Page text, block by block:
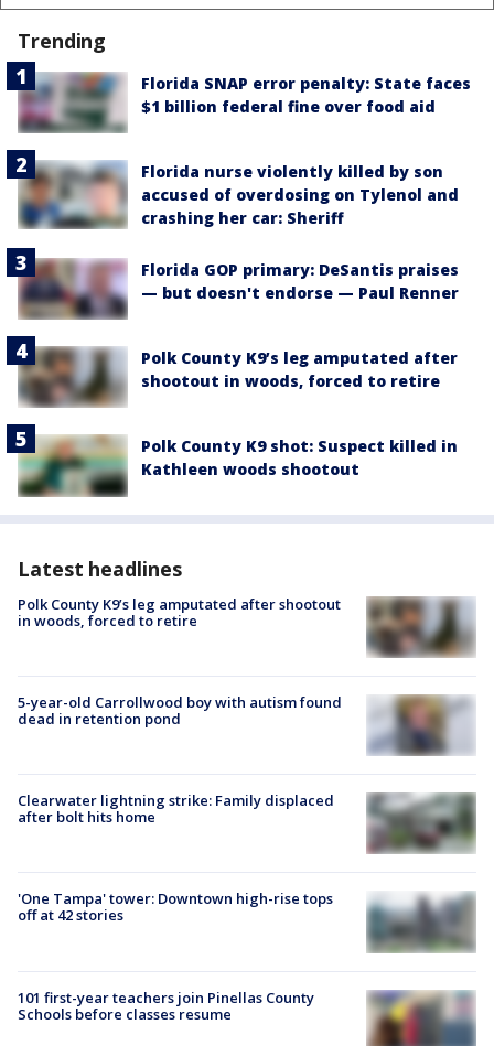
Trending
Florida SNAP error penalty: State faces
$1 billion federal fine over food aid
Florida nurse violently killed by son
accused of overdosing on Tylenol and
crashing her car: Sheriff
Florida GOP primary: DeSantis praises
— but doesn't endorse — Paul Renner
Polk County K9’s leg amputated after
shootout in woods, forced to retire
Polk County K9 shot: Suspect killed in
Kathleen woods shootout
Latest headlines
Polk County K9’s leg amputated after shootout
in woods, forced to retire
5-year-old Carrollwood boy with autism found
dead in retention pond
Clearwater lightning strike: Family displaced
after bolt hits home
'One Tampa' tower: Downtown high-rise tops
off at 42 stories
101 first-year teachers join Pinellas County
Schools before classes resume